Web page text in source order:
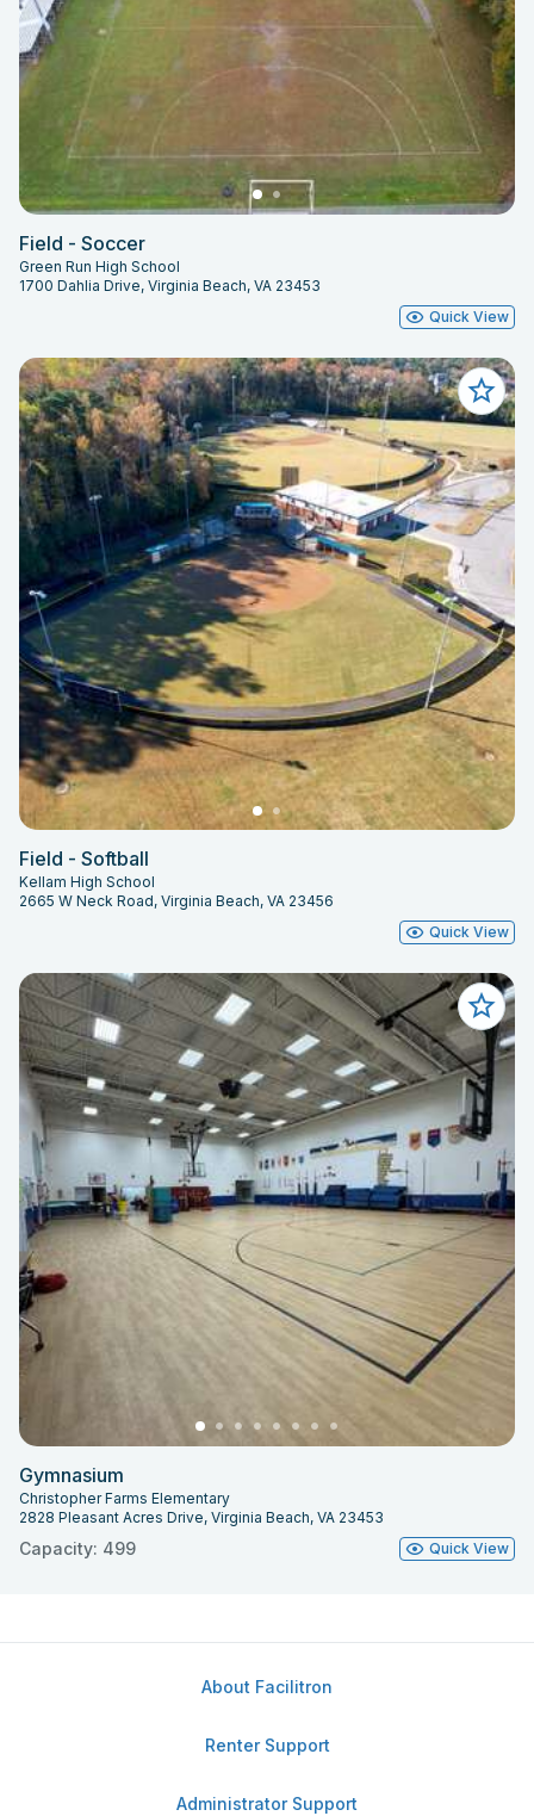
Field - Soccer
Green Run High School
1700 Dahlia Drive, Virginia Beach, VA 23453
Quick View
Field - Softball
Kellam High School
2665 W Neck Road, Virginia Beach, VA 23456
Quick View
Gymnasium
Christopher Farms Elementary
2828 Pleasant Acres Drive, Virginia Beach, VA 23453
Capacity: 499 Quick View
About Facilitron
Renter Support
Administrator Support